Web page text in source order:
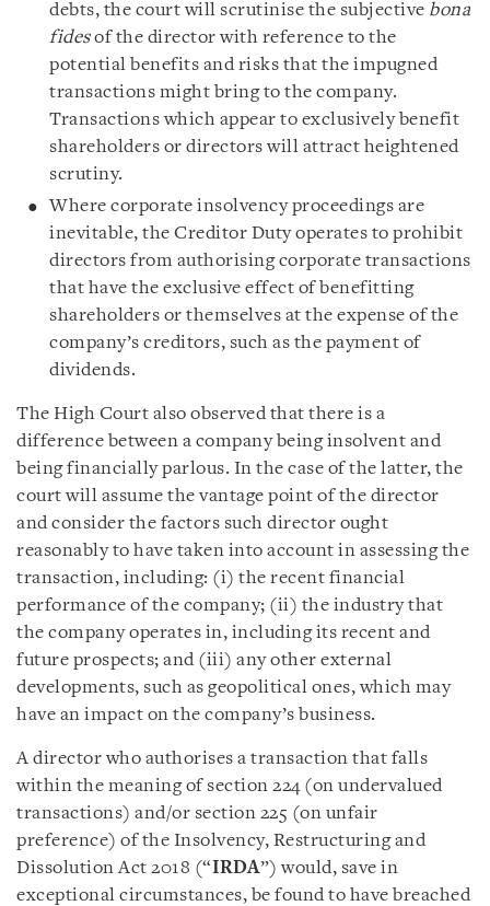
debts, the court will scrutinise the subjective bona
fidesof the director with reference to the
potential benefits and risks that the impugned
transactions might bring to the company.
Transactions which appear to exclusively benefit
shareholders or directors will attract heightened
scrutiny.
Where corporate insolvency proceedings are
inevitable, the Creditor Duty operates to prohibit
directors from authorising corporate transactions
that have the exclusive effect of benefitting
shareholders or themselves at the expense of the
company’s creditors, such as the payment of
dividends.
The High Court also observed that there is a
difference between a company being insolvent and
being financially parlous. In the case of the latter, the
court will assume the vantage point of the director
and consider the factors such director ought
reasonably to have taken into account in assessing the
transaction, including: (i) the recent financial
performance of the company; (ii) the industry that
the company operates in, including its recent and
future prospects; and (iii) any other external
developments, such as geopolitical ones, which may
have an impact on the company’s business.
A director who authorises a transaction that falls
within the meaning of section 224 (on undervalued
transactions) and/or section 225 (on unfair
preference) of the Insolvency, Restructuring and
Dissolution Act 2018 (“IRDA”) would, save in
exceptional circumstances, be found to have breached